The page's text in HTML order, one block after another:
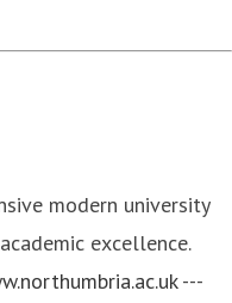
modern university
excellence.
---